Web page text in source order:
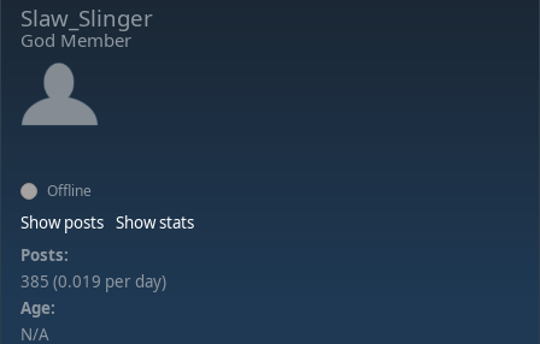
Slaw_Slinger
God Member
Offline
Show posts Show stats
Posts:
385 (0.019 per day)
Age:
N/A